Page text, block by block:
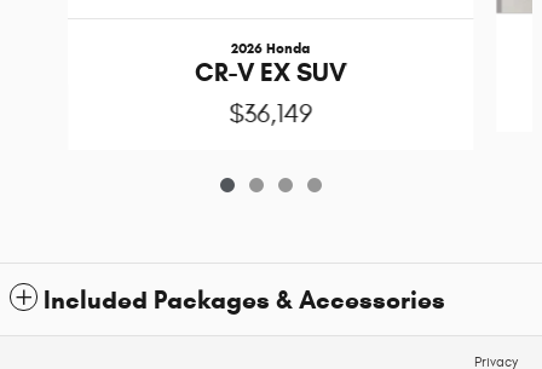
2026 Honda
CR-V EX SUV
$36,149
Included Packages & Accessories
Privacy